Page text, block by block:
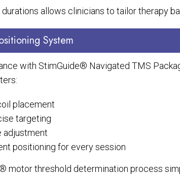
allows clinicians to tailor therapy
System
with StimGuide® Navigated TMS
placement
targeting
adjustment
positioning for every session
motor threshold determination process